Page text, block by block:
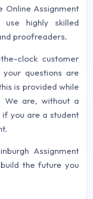
Online Assignment
highly skilled
proofreaders.
clock customer
questions are
is provided while
We are, without a
you are a student
Assignment
the future you